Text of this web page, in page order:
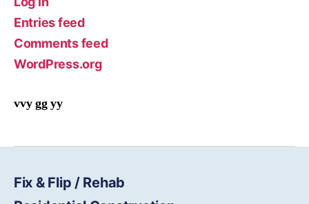
Entries feed
Comments feed
WordPress.org
vvy gg yy
Fix & Flip / Rehab